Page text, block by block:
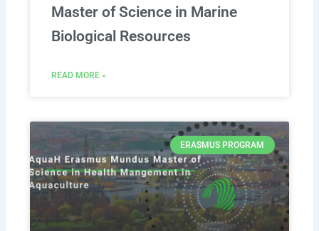
Master of Science in Marine
Biological Resources
READ MORE »
ERASMUS PROGRAM